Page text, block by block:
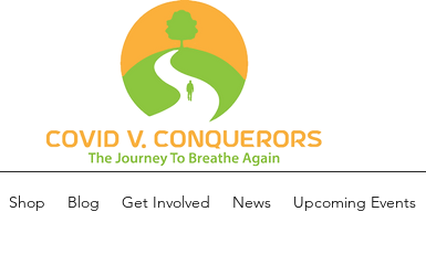
Shop Blog Get Involved News Upcoming Events